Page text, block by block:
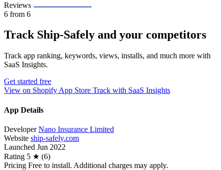
Reviews
6 from 6
Track Ship‑Safely and your competitors
Track app ranking, keywords, views, installs, and much more with
SaaS Insights.
Get started free
View on Shopify App Store Track with SaaS Insights
App Details
Developer Nano Insurance Limited
Website ship-safely.com
Launched Jun 2022
Rating 5 ★ (6)
Pricing Free to install. Additional charges may apply.